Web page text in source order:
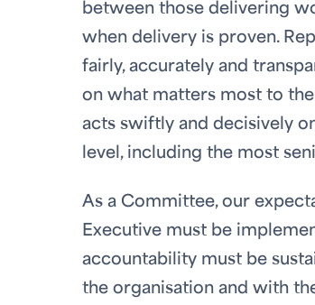
between those delivering
when delivery is proven.
fairly, accurately and
on what matters most to
acts swiftly and decisively
level, including the most
As a Committee, our
Executive must be
accountability must be
the organisation and with